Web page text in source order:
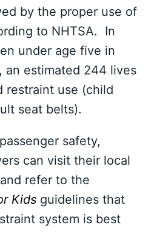
by the proper use of
to NHTSA. In
under age five in
an estimated 244 lives
restraint use (child
seat belts).
safety,
can visit their local
refer to the
Kids guidelines that
system is best